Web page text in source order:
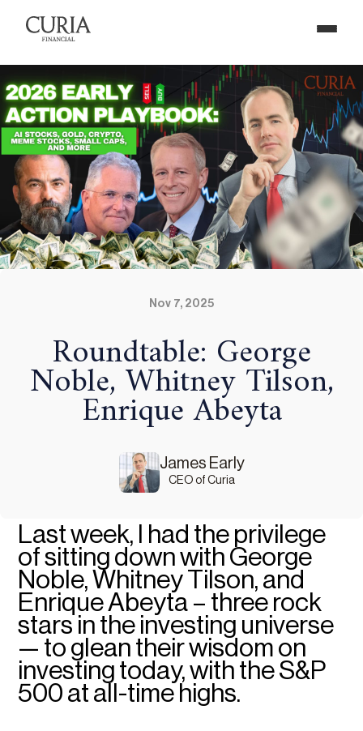
Nov 7, 2025
Roundtable: George
Noble, Whitney Tilson,
Enrique Abeyta
James Early
CEO of Curia
Last week, I had the privilege
of sitting down with George
Noble, Whitney Tilson, and
Enrique Abeyta – three rock
stars in the investing universe
— to glean their wisdom on
investing today, with the S&P
500 at all-time highs.